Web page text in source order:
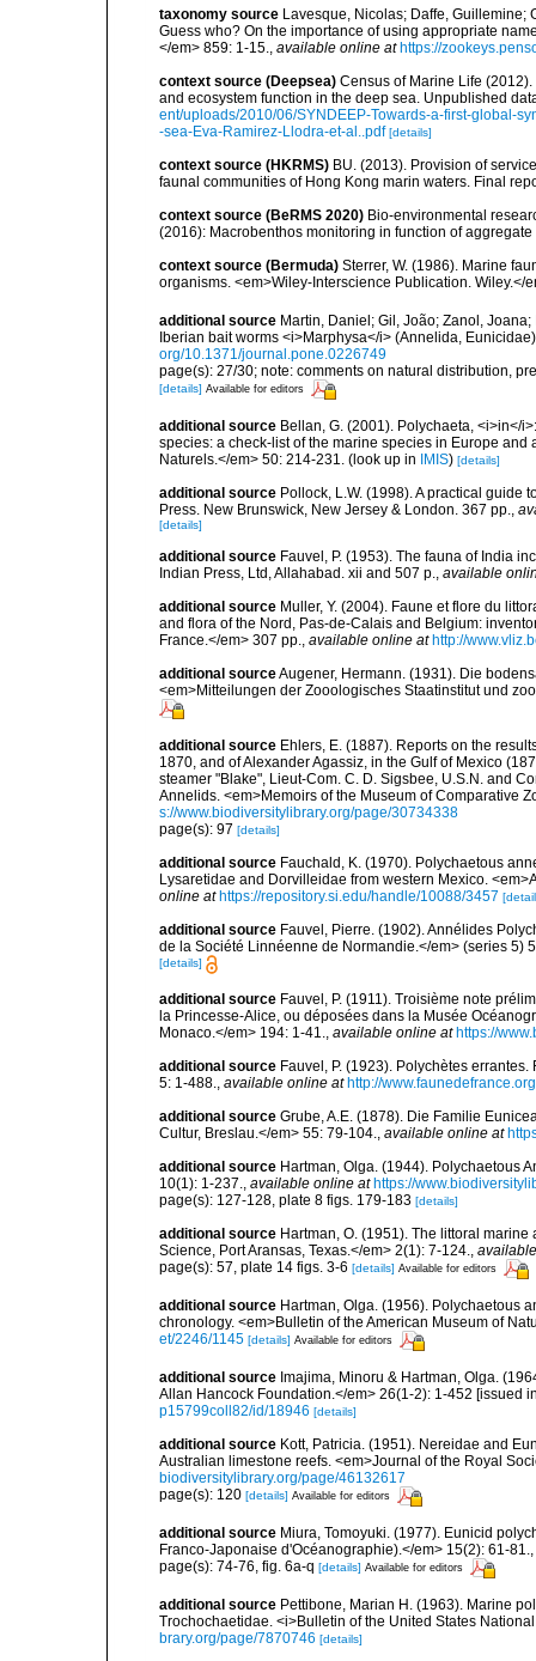
taxonomy source Lavesque, Nicolas; Daffe, Guillemine;
Guess who? On the importance of using appropriate
</em> 859: 1-15.
available online at https://
context source (Deepsea) Census of Marine Life
and ecosystem function in the deep sea. Unpublished
ent/uploads/2010/06/SYNDEEP-Towards-a-first-global-
-sea-Eva-Ramirez-Llodra-et-al..pdf [details]
context source (HKRMS) BU. (2013). Provision of
faunal communities of Hong Kong marin waters. Final
context source (BeRMS 2020) Bio-environmental
(2016): Macrobenthos monitoring in function of
context source (Bermuda) Sterrer, W. (1986). Marine
organisms. <em>Wiley-Interscience Publication. Wiley.</
additional source Martin, Daniel; Gil, João; Zanol,
Iberian bait worms <i>Marphysa</i> (Annelida,
org/10.1371/journal.pone.0226749
page(s): 27/30; note: comments on natural distribution,
[details] Available for editors
additional source Bellan, G. (2001). Polychaeta, <i>in</
species: a check-list of the marine species in Europe
Naturels.</em> 50: 214-231.
(look up in IMIS) [details]
additional source Pollock, L.W. (1998). A practical guide
Press. New Brunswick, New Jersey & London. 367 pp.
[details]
additional source Fauvel, P. (1953). The fauna of India
Indian Press, Ltd, Allahabad. xii and 507 p.
available
additional source Muller, Y. (2004). Faune et flore du
and flora of the Nord, Pas-de-Calais and Belgium:
France.</em> 307 pp.
available online at http://
additional sourceAugener, Hermann. (1931). Die
<em>Mitteilungen der Zooologisches Staatinstitut und
additional source Ehlers, E. (1887). Reports on the
1870, and of Alexander Agassiz, in the Gulf of Mexico
steamer "Blake", Lieut-Com. C. D. Sigsbee, U.S.N. and
Annelids. <em>Memoirs of the Museum of Comparative
s://www.biodiversitylibrary.org/page/30734338
page(s): 97 [details]
additional source Fauchald, K. (1970). Polychaetous
Lysaretidae and Dorvilleidae from western Mexico.
online at https://repository.si.edu/handle/10088/3457
additional source Fauvel, Pierre. (1902). Annélides
de la Société Linnéenne de Normandie.</em> (series 5)
[details]
additional source Fauvel, P. (1911). Troisième note
la Princesse-Alice, ou déposées dans la Musée
Monaco.</em> 194: 1-41.
available online at https://
additional source Fauvel, P. (1923). Polychètes
5: 1-488.
available online at http://
additional source Grube, A.E. (1878). Die Familie
Cultur, Breslau.</em> 55: 79-104.
available online at
additional source Hartman, Olga. (1944). Polychaetous
10(1): 1-237.
available online at https://
page(s): 127-128, plate 8 figs. 179-183 [details]
additional source Hartman, O. (1951). The littoral
Science, Port Aransas, Texas.</em> 2(1): 7-124.
page(s): 57, plate 14 figs. 3-6 [details] Available for editors
additional source Hartman, Olga. (1956). Polychaetous
chronology. <em>Bulletin of the American Museum of
et/2246/1145 [details] Available for editors
additional source Imajima, Minoru & Hartman, Olga.
Allan Hancock Foundation.</em> 26(1-2): 1-452 [issued
p15799coll82/id/18946 [details]
additional source Kott, Patricia. (1951). Nereidae and
Australian limestone reefs. <em>Journal of the Royal
biodiversitylibrary.org/page/46132617
page(s): 120 [details] Available for editors
additional source Miura, Tomoyuki. (1977). Eunicid
Franco-Japonaise d'Océanographie).</em> 15(2): 61-81.
page(s): 74-76, fig. 6a-q [details] Available for editors
additional source Pettibone, Marian H. (1963). Marine
Trochochaetidae. <i>Bulletin of the United States
brary.org/page/7870746 [details]